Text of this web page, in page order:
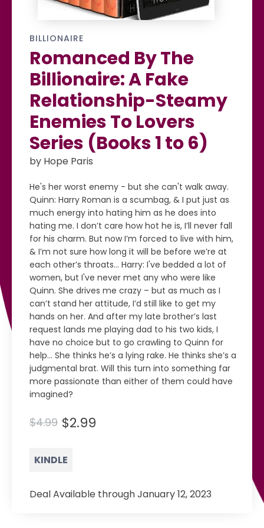
BILLIONAIRE
Romanced By The
Billionaire: A Fake
Relationship-Steamy
Enemies To Lovers
Series (Books 1 to 6)
by Hope Paris
He's her worst enemy - but she can't walk away.
Quinn: Harry Roman is a scumbag, & I put just as
much energy into hating him as he does into
hating me. I don’t care how hot he is, I’ll never fall
for his charm. But now I’m forced to live with him,
& I’m not sure how long it will be before we’re at
each other’s throats… Harry: I've bedded a lot of
women, but I've never met any who were like
Quinn. She drives me crazy – but as much as I
can’t stand her attitude, I’d still like to get my
hands on her. And after my late brother’s last
request lands me playing dad to his two kids, I
have no choice but to go crawling to Quinn for
help… She thinks he’s a lying rake. He thinks she’s a
judgmental brat. Will this turn into something far
more passionate than either of them could have
imagined?
$4.99 $2.99
KINDLE
Deal Available through January 12, 2023